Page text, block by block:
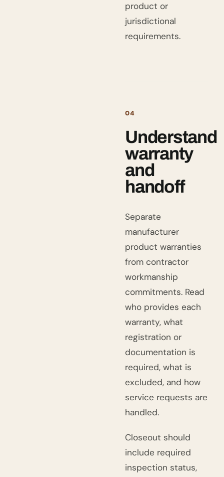
product or
jurisdictional
requirements.
04
Understand
warranty
and
handoff
Separate
manufacturer
product warranties
from contractor
workmanship
commitments. Read
who provides each
warranty, what
registration or
documentation is
required, what is
excluded, and how
service requests are
handled.
Closeout should
include required
inspection status,